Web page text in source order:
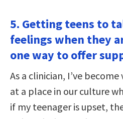
5. Getting teens to
feelings when they
one way to offer
As a clinician, I’ve
at a place in our culture
if my teenager is upset,